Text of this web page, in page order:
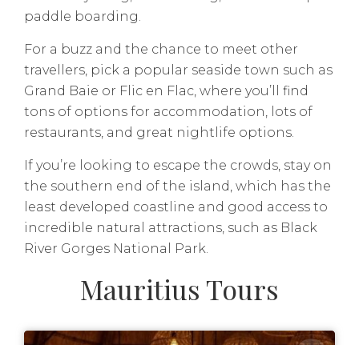
paddle boarding.
For a buzz and the chance to meet other
travellers, pick a popular seaside town such as
Grand Baie or Flic en Flac, where you’ll find
tons of options for accommodation, lots of
restaurants, and great nightlife options.
If you’re looking to escape the crowds, stay on
the southern end of the island, which has the
least developed coastline and good access to
incredible natural attractions, such as Black
River Gorges National Park.
Mauritius Tours